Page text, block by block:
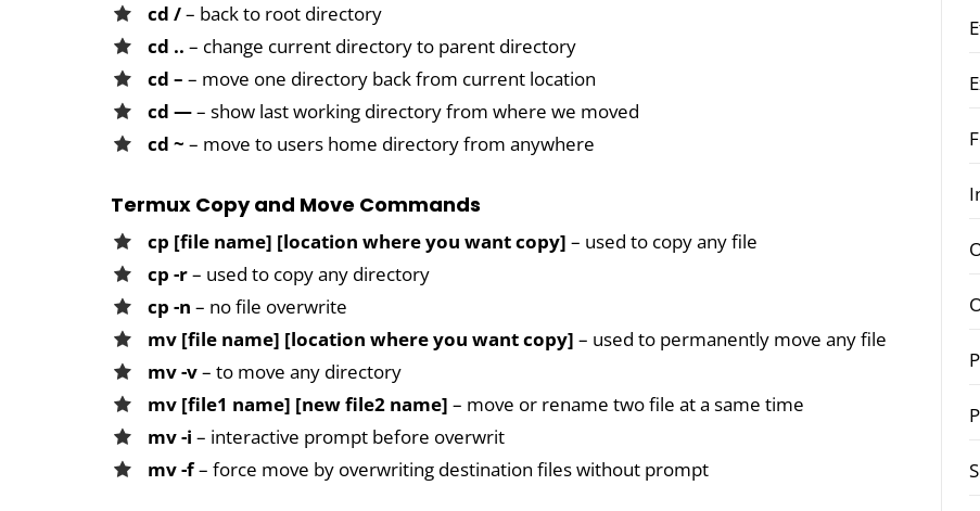
cd /– back to root directory
cd .. – change current directory to parent directory
cd – – move one directory back from current location
cd —– show last working directory from where we moved
cd ~ – move to users home directory from anywhere
Termux Copy and Move Commands
cp [file name] [location where you want copy] – used to copy any file
cp -r– used to copy any directory
cp -n – no file overwrite
mv [file name] [location where you want copy] – used to permanently move any file
mv -v– to move any directory
mv [file1 name] [new file2 name] – move or rename two file at a same time
mv -i – interactive prompt before overwrit
mv -f– force move by overwriting destination files without prompt